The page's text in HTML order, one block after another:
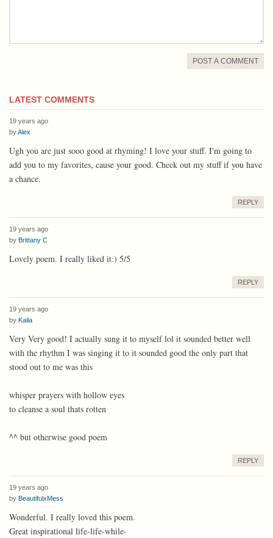
POST A COMMENT
LATEST COMMENTS
19 years ago
byAlex
Ugh you are just sooo good at rhyming! I love your stuff. I'm going to
add you to my favorites, cause your good. Check out my stuff if you have
a chance.
REPLY
19 years ago
by Brittany C
Lovely poem. I really liked it:) 5/5
REPLY
19 years ago
by Kaila
Very Very good! I actually sung it to myself lol it sounded better well
with the rhythm I was singing it to it sounded good the only part that
stood out to me was this
whisper prayers with hollow eyes
to cleanse a soul thats rotten
^^ but otherwise good poem
REPLY
19 years ago
by BeautifulxMess
Wonderful. I really loved this poem.
Great inspirational life-life-while-